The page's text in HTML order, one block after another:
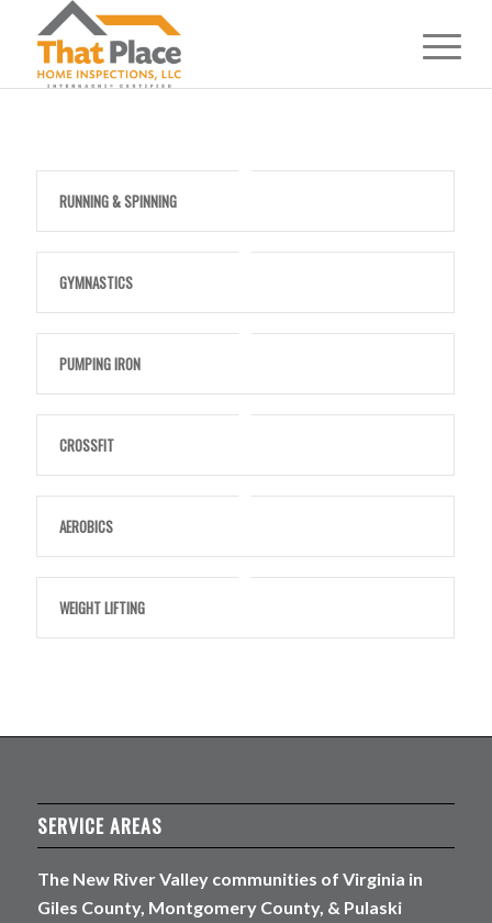
RUNNING & SPINNING
GYMNASTICS
PUMPING IRON
CROSSFIT
AEROBICS
WEIGHT LIFTING
SERVICE AREAS
The New River Valley communities of Virginia in
Giles County, Montgomery County, & Pulaski